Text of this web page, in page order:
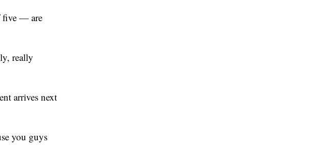
five — are
really
arrives next
you guys